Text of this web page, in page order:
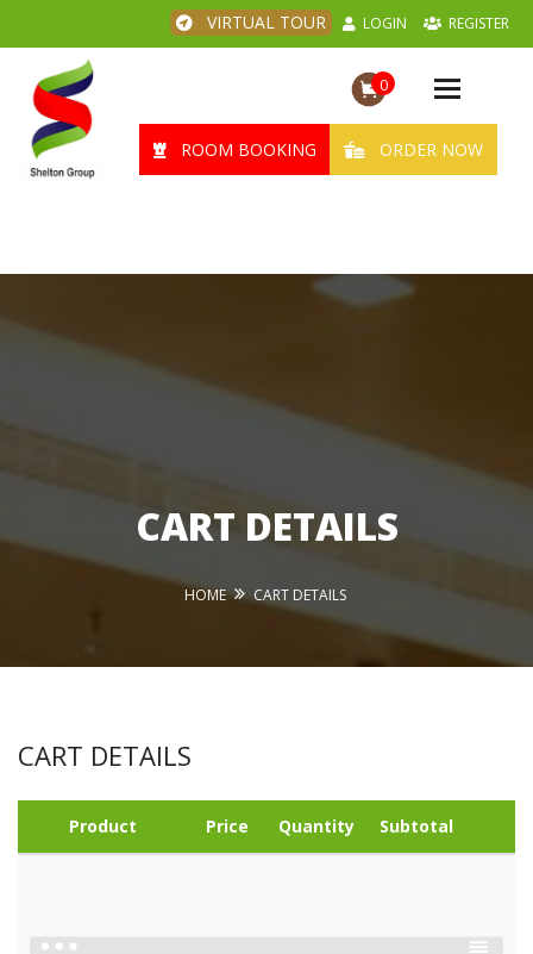
VIRTUAL TOUR LOGIN REGISTER
0
Toggle
ROOM BOOKING
ORDER NOW
CART DETAILS
HOME CART DETAILS
CART DETAILS
Product Price Quantity Subtotal